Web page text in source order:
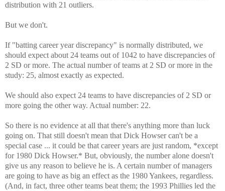
distribution with 21 outliers.
But we don't.
If "batting career year discrepancy" is normally distributed, we
should expect about 24 teams out of 1042 to have discrepancies of
2 SD or more. The actual number of teams at 2 SD or more in the
study: 25, almost exactly as expected.
We should also expect 24 teams to have discrepancies of 2 SD or
more going the other way. Actual number: 22.
So there is no evidence at all that there's anything more than luck
going on. That still doesn't mean that Dick Howser can't be a
special case ... it could be that career years are just random, *except
for 1980 Dick Howser.* But, obviously, the number alone doesn't
give us any reason to believe he is. A certain number of managers
are going to have as big an effect as the 1980 Yankees, regardless.
(And, in fact, three other teams beat them; the 1993 Phillies led the